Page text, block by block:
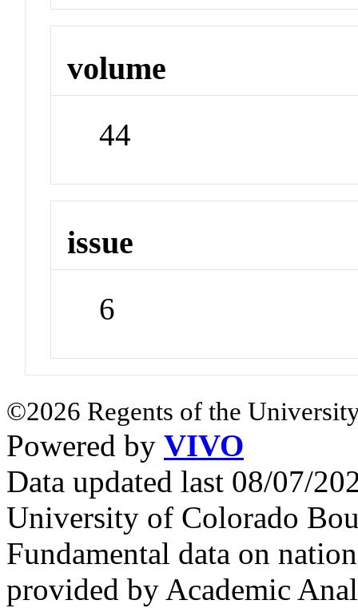
volume
44
issue
6
©2026 Regents of the
Powered by VIVO
Data updated last 08/07/
University of Colorado
Fundamental data on
provided by Academic